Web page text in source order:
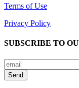
Terms of Use
Privacy Policy
SUBSCRIBE TO